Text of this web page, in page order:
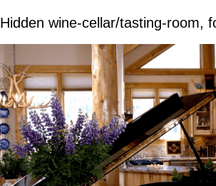
Hidden wine-cellar/tasting-room,